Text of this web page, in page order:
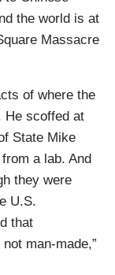
the world is at
Massacre
of where the
He scoffed at
State Mike
a lab. And
they were
U.S.
that
man-made,”